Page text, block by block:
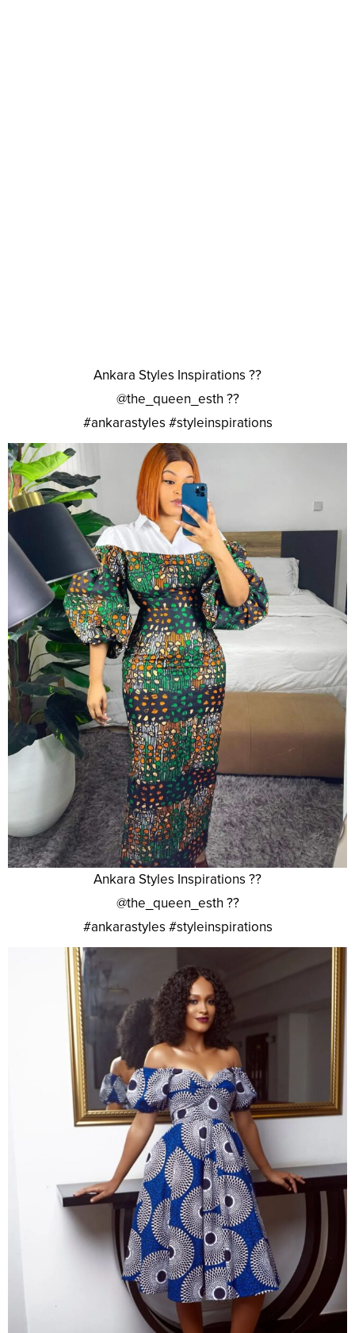
Ankara Styles Inspirations ??
@the_queen_esth ??
#ankarastyles #styleinspirations
Ankara Styles Inspirations ??
@the_queen_esth ??
#ankarastyles #styleinspirations